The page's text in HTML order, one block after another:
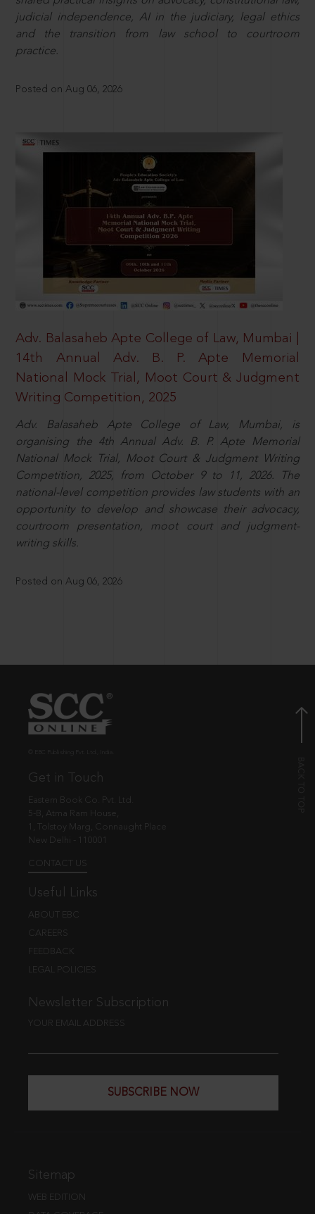
judicial independence, AI in the judiciary, legal ethics
and the transition from law school to courtroom
practice.
Posted on Aug 06, 2026
Adv. Balasaheb Apte College of Law, Mumbai |
14th Annual Adv. B. P. Apte Memorial
National Mock Trial, Moot Court & Judgment
Writing Competition, 2025
Adv. Balasaheb Apte College of Law, Mumbai, is
organising the 4th Annual Adv. B. P. Apte Memorial
National Mock Trial, Moot Court & Judgment Writing
Competition, 2025, from October 9 to 11, 2026. The
national-level competition provides law students with an
opportunity to develop and showcase their advocacy,
courtroom presentation, moot court and judgment-
writing skills.
Posted on Aug 06, 2026
Get in Touch
Eastern Book Co. Pvt. Ltd.
5-B, Atma Ram House,
1, Tolstoy Marg, Connaught Place
New Delhi - 110001
CONTACT US
Useful Links
ABOUT EBC
CAREERS
FEEDBACK
LEGAL POLICIES
Newsletter Subscription
YOUR EMAIL ADDRESS
SUBSCRIBE NOW
Sitemap
WEB EDITION